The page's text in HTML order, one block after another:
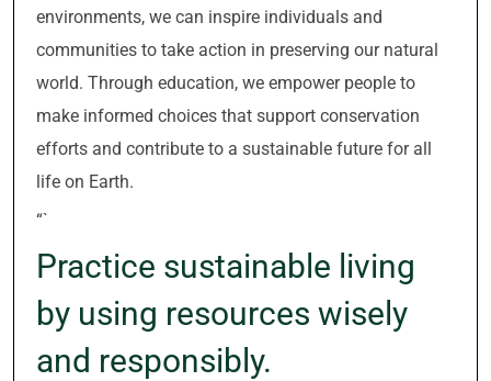
environments, we can inspire individuals and
communities to take action in preserving our natural
world. Through education, we empower people to
make informed choices that support conservation
efforts and contribute to a sustainable future for all
life on Earth.
“`
Practice sustainable living
by using resources wisely
and responsibly.